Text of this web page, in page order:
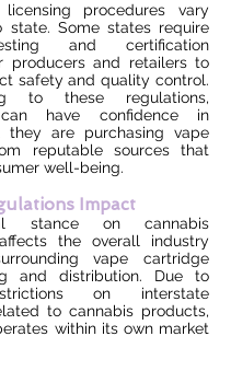
licensing procedures vary
Some states require
and certification
producers and retailers to
safety and quality control.
to these regulations,
can have confidence in
they are purchasing vape
reputable sources that
well-being.
Impact
stance on cannabis
the overall industry
vape cartridge
and distribution. Due to
on interstate
to cannabis products,
within its own market